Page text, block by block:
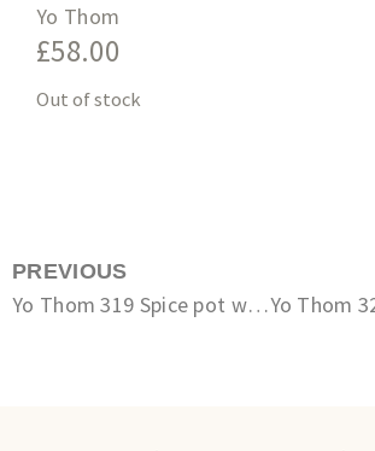
Yo Thom
£58.00
Out of stock
PREVIOUS
Yo Thom 319 Spice pot with spoon